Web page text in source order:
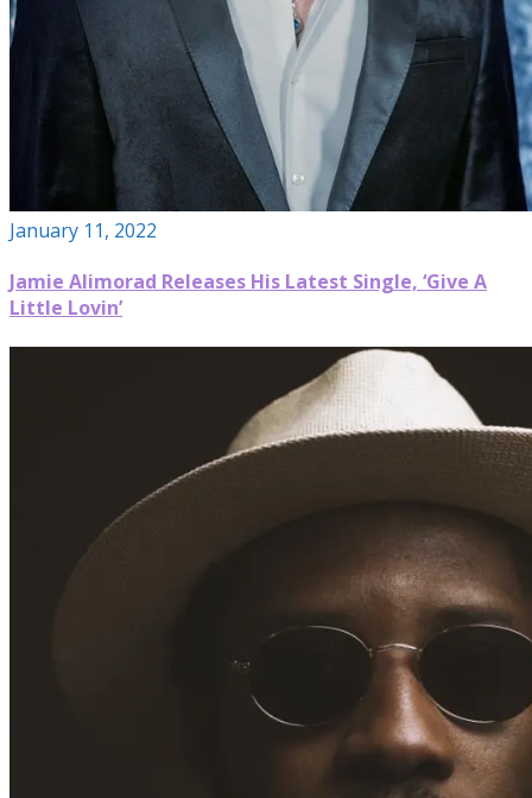
January 11, 2022
Jamie Alimorad Releases His Latest Single, ‘Give A
Little Lovin’